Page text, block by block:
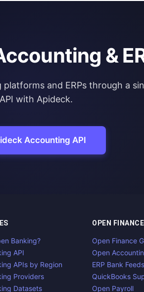
&
and ERPs through a
with Apideck.
Accounting API
Banking?
API
APIs by Region
Providers
Datasets
OPEN FINANCE
Open Finance
Open
ERP Bank Feeds
QuickBooks
Open Payroll